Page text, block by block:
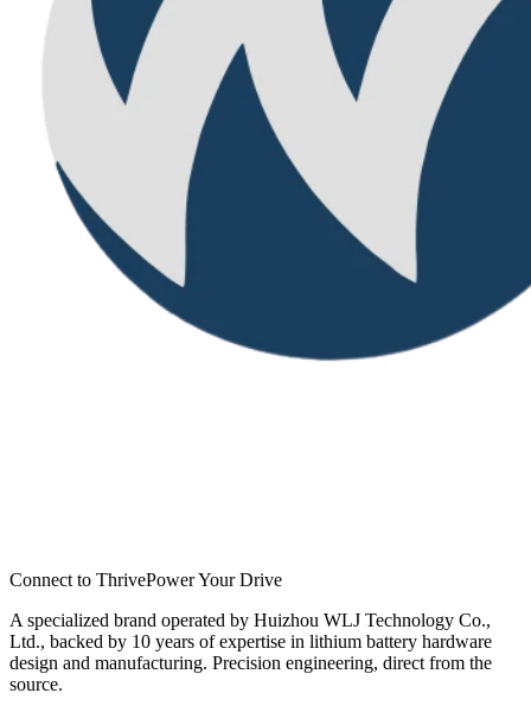
Connect to ThrivePower Your Drive
A specialized brand operated by Huizhou WLJ Technology Co.,
Ltd., backed by 10 years of expertise in lithium battery hardware
design and manufacturing. Precision engineering, direct from the
source.